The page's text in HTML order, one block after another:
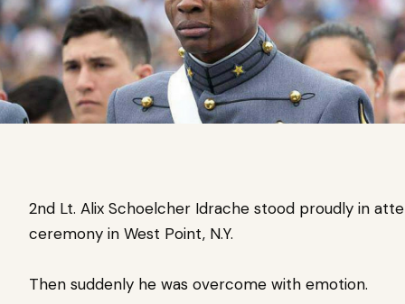
2nd Lt. Alix Schoelcher Idrache stood proudly in
ceremony in West Point, N.Y.
Then suddenly he was overcome with emotion.